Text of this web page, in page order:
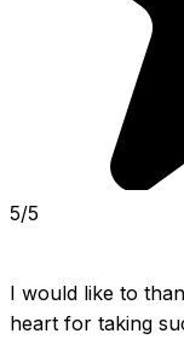
5/5
I would like to
heart for taking